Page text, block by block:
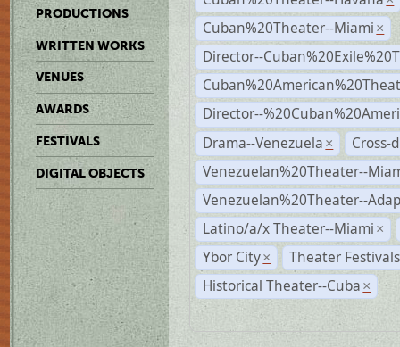
PRODUCTIONS
WRITTEN WORKS
VENUES
AWARDS
FESTIVALS
DIGITAL OBJECTS
Cuban%20Theater--Miami ×
Director--
Director--
Drama--Venezuela ×
Cross-
Venezuelan%20Theater--
Venezuelan%20Theater--
Latino/a/x Theater--Miami ×
Ybor City ×
Theater
Historical Theater--Cuba ×